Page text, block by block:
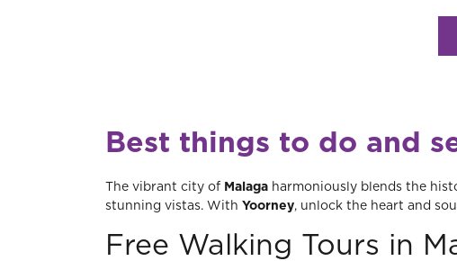
Best things to do and
The vibrant city of Malaga harmoniously blends the
stunning vistas. With Yoorney, unlock the heart and
Free Walking Tours in